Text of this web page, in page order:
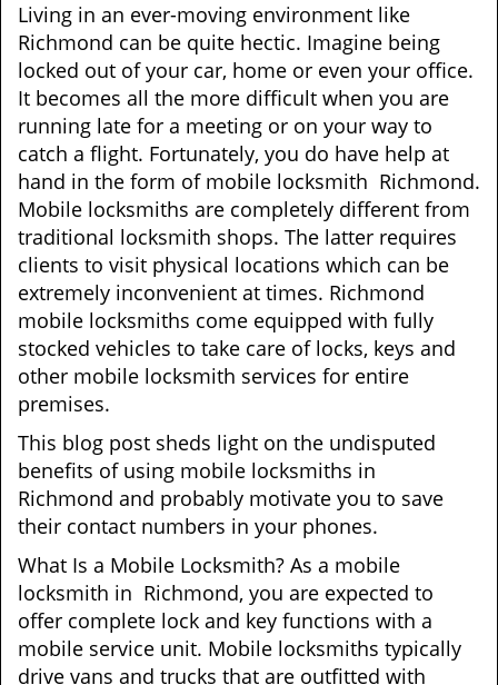
i
Living in an ever-moving environment like
Richmond can be quite hectic. Imagine being
locked out of your car, home or even your office.
It becomes all the more difficult when you are
running late for a meeting or on your way to
catch a flight. Fortunately, you do have help at
hand in the form of mobile locksmith Richmond.
Mobile locksmiths are completely different from
traditional locksmith shops. The latter requires
clients to visit physical locations which can be
extremely inconvenient at times. Richmond
mobile locksmiths come equipped with fully
stocked vehicles to take care of locks, keys and
other mobile locksmith services for entire
premises.
This blog post sheds light on the undisputed
benefits of using mobile locksmiths in
Richmond and probably motivate you to save
their contact numbers in your phones.
What Is a Mobile Locksmith? As a mobile
locksmith in Richmond, you are expected to
offer complete lock and key functions with a
mobile service unit. Mobile locksmiths typically
drive vans and trucks that are outfitted with